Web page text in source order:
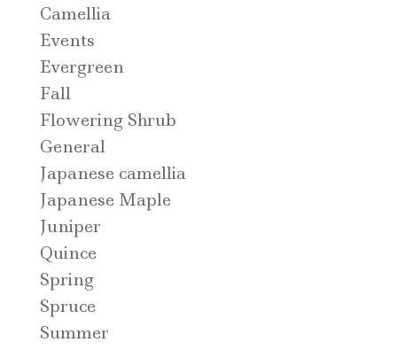
Camellia
Events
Evergreen
Fall
Flowering Shrub
General
Japanese camellia
Japanese Maple
Juniper
Quince
Spring
Spruce
Summer